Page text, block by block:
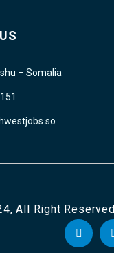
– Somalia
All Right Reserved